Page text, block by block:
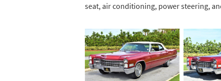
seat, air conditioning, power steering,